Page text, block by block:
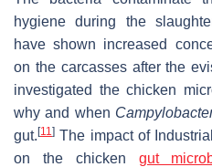
hygiene during the
have shown increased
on the carcasses after the
investigated the chicken
why and when
gut. [11] The impact of
on the chicken gut